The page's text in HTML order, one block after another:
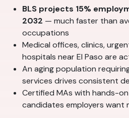
BLS projects 15%
2032 — much faster than
occupations
Medical offices, clinics,
hospitals near El Paso are
An aging population
services drives consistent
Certified MAs with hands-
candidates employers want